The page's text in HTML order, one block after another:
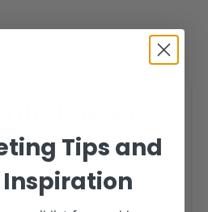
INC. DECEMBER 20, 2017
Tips and
Inspiration